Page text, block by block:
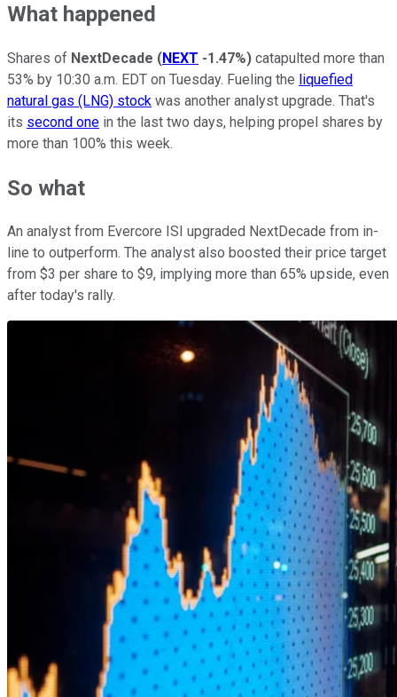
What happened
Shares of NextDecade (NEXT -1.47%) catapulted more than
53% by 10:30 a.m. EDT on Tuesday. Fueling the liquefied
natural gas (LNG) stock was another analyst upgrade. That's
its second one in the last two days, helping propel shares by
more than 100% this week.
So what
An analyst from Evercore ISI upgraded NextDecade from in-
line to outperform. The analyst also boosted their price target
from $3 per share to $9, implying more than 65% upside, even
after today's rally.